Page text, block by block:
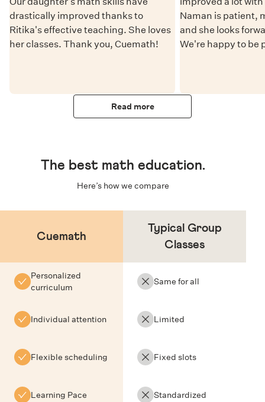
drastically improved thanks to
Ritika's effective teaching. She loves
her classes. Thank you, Cuemath!
Naman is patient,
and she looks
We're happy to be
Read more
The best math education.
Here’s how we compare
Cuemath
Typical Group
Classes
Personalized
curriculum
Same for all
Individual attention Limited
Flexible scheduling Fixed slots
Learning Pace Standardized